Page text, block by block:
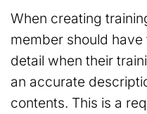
When creating
member should
detail when their
an accurate
contents. This is a